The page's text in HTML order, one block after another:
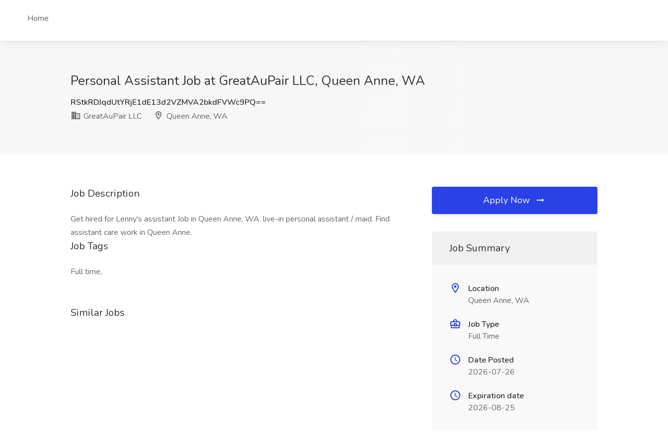
Home
Personal Assistant Job at GreatAuPair LLC, Queen Anne, WA
RStkRDJqdUtYRjE1dE13d2VZMVA2bkdFVWc9PQ==
GreatAuPair LLC
Queen Anne, WA
Job Description
Get hired for Lenny's assistant Job in Queen Anne, WA. live-in personal assistant / maid. Find
assistant care work in Queen Anne.
Job Tags
Full time,
Similar Jobs
Apply Now
Job Summary
Location
Queen Anne, WA
Job Type
Full Time
Date Posted
2026-07-26
Expiration date
2026-08-25